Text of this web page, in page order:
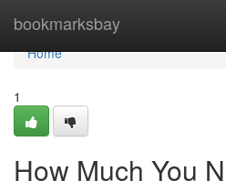
bookmarksbay
Home
Home
1
How Much You